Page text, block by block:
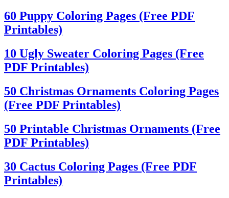
60 Puppy Coloring Pages (Free PDF
Printables)
10 Ugly Sweater Coloring Pages (Free
PDF Printables)
50 Christmas Ornaments Coloring Pages
(Free PDF Printables)
50 Printable Christmas Ornaments (Free
PDF Printables)
30 Cactus Coloring Pages (Free PDF
Printables)